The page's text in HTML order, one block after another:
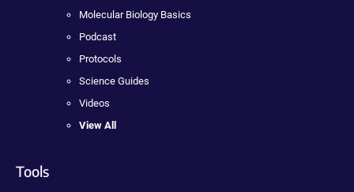
Molecular Biology Basics
Podcast
Protocols
Science Guides
Videos
View All
Tools